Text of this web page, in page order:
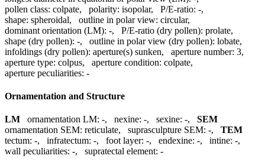
pollen class: colpate, polarity: isopolar, P/E-ratio: -,
shape: spheroidal, outline in polar view: circular,
dominant orientation (LM): -, P/E-ratio (dry pollen): prolate,
shape (dry pollen): -, outline in polar view (dry pollen): lobate,
infoldings (dry pollen): aperture(s) sunken, aperture number: 3,
aperture type: colpus, aperture condition: colpate,
aperture peculiarities: -
Ornamentation and Structure
LM ornamentation LM: -, nexine: -, sexine: -, SEM
ornamentation SEM: reticulate, suprasculpture SEM: -, TEM
tectum: -, infratectum: -, foot layer: -, endexine: -, intine: -,
wall peculiarities: -, supratectal element: -